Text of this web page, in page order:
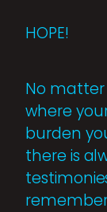
HOPE!
No matter
where
burden
there is